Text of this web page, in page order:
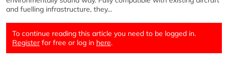
and fuelling infrastructure, they...
To continue reading this article you need to be logged in.
Register for free or log in here.